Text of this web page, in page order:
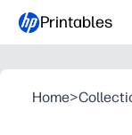
Printables
Home>